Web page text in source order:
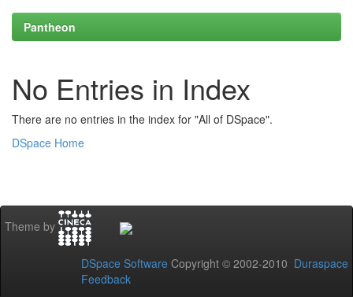
Pantheon
No Entries in Index
There are no entries in the index for "All of DSpace".
DSpace Home
Theme by
DSpace Software Copyright © 2002-2010 Duraspace
Feedback